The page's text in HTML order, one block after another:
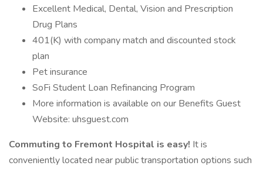
Excellent Medical, Dental, Vision and Prescription
Drug Plans
401(K) with company match and discounted stock
plan
Pet insurance
SoFi Student Loan Refinancing Program
More information is available on our Benefits Guest
Website: uhsguest.com
Commuting to Fremont Hospital is easy! It is
conveniently located near public transportation options such